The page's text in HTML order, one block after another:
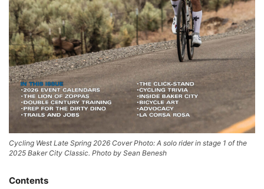
Cycling West Late Spring 2026 Cover Photo: A solo rider in stage 1 of the
2025 Baker City Classic. Photo by Sean Benesh
Contents